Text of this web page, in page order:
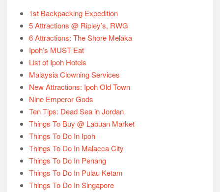
Things To Do In Ipoh
Things To Do In Malacca City
Things To Do In Penang
Things To Do In Pulau Ketam
Things To Do In Singapore
Things To Know About Hat Yai
Things To Know About India
Things To Know About Jordan
Things To Know About Nepal
Things To Know About Petra
Things To Know About Taiwan
Transport Schedules